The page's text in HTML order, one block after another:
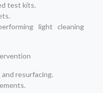
test kits.
light cleaning
resurfacing.